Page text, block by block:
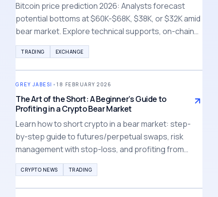
Bitcoin price prediction 2026: Analysts forecast
potential bottoms at $60K-$68K, $38K, or $32K amid
bear market. Explore technical supports, on-chain
signals, and risk strategies for crypto investors.
TRADING EXCHANGE
GREY JABESI • 18 FEBRUARY 2026
The Art of the Short: A Beginner’s Guide to
Profiting in a Crypto Bear Market
Learn how to short crypto in a bear market: step-
by-step guide to futures/perpetual swaps, risk
management with stop-loss, and profiting from
falling prices. Essential beginner tips for 2026
crypto winter.
CRYPTO NEWS TRADING